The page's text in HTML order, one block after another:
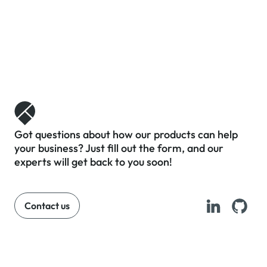
Got questions about how our products can help
your business? Just fill out the form, and our
experts will get back to you soon!
Contact us